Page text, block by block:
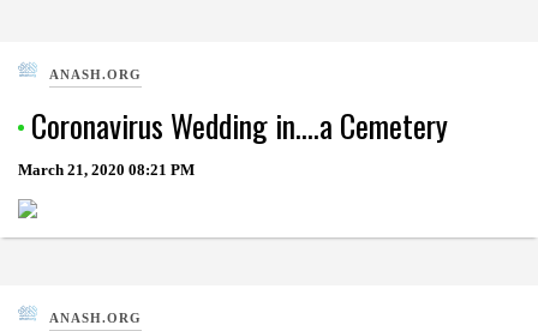
ANASH.ORG
Coronavirus Wedding in….a Cemetery
March 21, 2020 08:21 PM
ANASH.ORG